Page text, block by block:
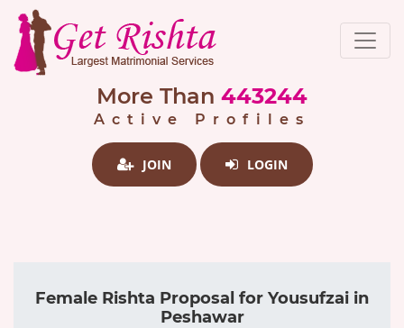
More Than 443244
Active Profiles
JOIN LOGIN
Female Rishta Proposal for Yousufzai in
Peshawar